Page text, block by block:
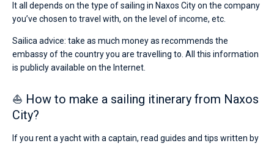
It all depends on the type of sailing in Naxos City on the company
you’ve chosen to travel with, on the level of income, etc.
Sailica advice: take as much money as recommends the
embassy of the country you are travelling to. All this information
is publicly available on the Internet.
⛵ How to make a sailing itinerary from Naxos
City?
If you rent a yacht with a captain, read guides and tips written by